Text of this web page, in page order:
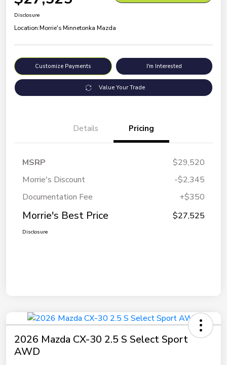
Disclosure
Location:Morrie's Minnetonka Mazda
Customize Payments I'm Interested
Value Your Trade
Details Pricing
MSRP
$29,520
Morrie's Discount
-$2,345
Documentation Fee
+$350
Morrie's Best Price $27,525
Disclosure
2026 Mazda CX-30 2.5 S Select Sport
AWD